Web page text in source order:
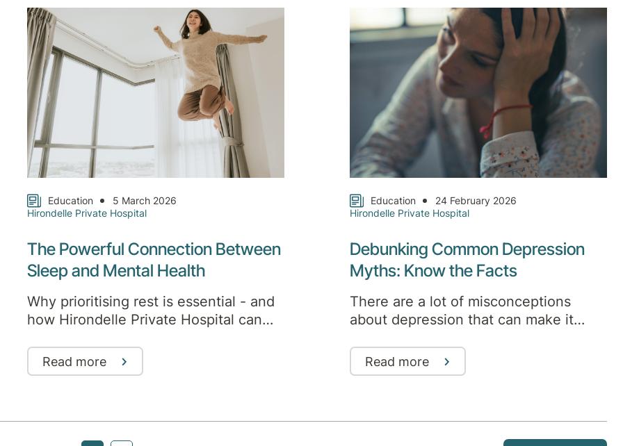
Education
5 March 2026
Hirondelle Private Hospital
The Powerful Connection Between
Sleep and Mental Health
Why prioritising rest is essential - and
how Hirondelle Private Hospital can
Read more
Education
24 February 2026
Hirondelle Private Hospital
Debunking Common Depression
Myths: Know the Facts
There are a lot of misconceptions
about depression that can make it
the most common myths, and the truth
behind them.
Read more